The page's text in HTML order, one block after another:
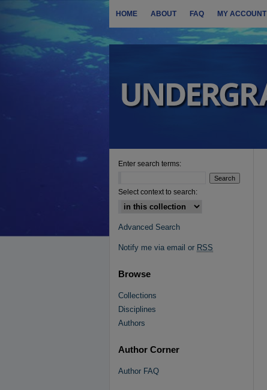
HOME ABOUT FAQ MY ACCOUNT
Enter search terms:
Select context to search:
Advanced Search
Notify me via email or RSS
Browse
Collections
Disciplines
Authors
Author Corner
Author FAQ